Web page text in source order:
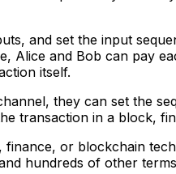
and set the input
Alice and Bob can pay
itself.
they can set the
transaction in a block,
or blockchain
hundreds of other